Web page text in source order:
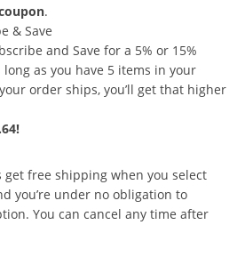
.
& Save
and Save for a 5% or 15%
long as you have 5 items in your
order ships, you’ll get that higher
get free shipping when you select
you’re under no obligation to
You can cancel any time after